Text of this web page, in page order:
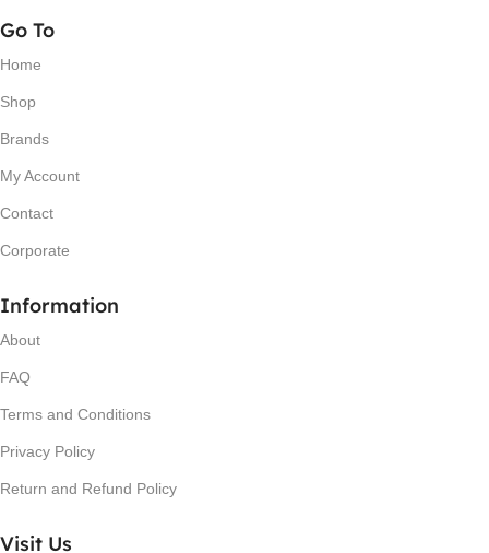
Go To
Home
Shop
Brands
My Account
Contact
Corporate
Information
About
FAQ
Terms and Conditions
Privacy Policy
Return and Refund Policy
Visit Us